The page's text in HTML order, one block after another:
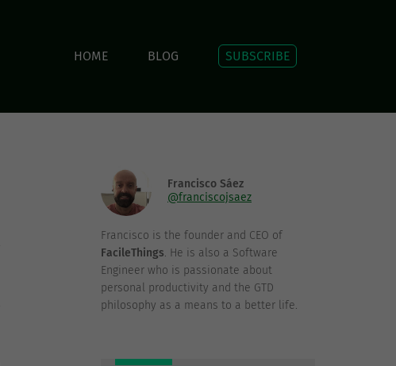
HOME BLOG SUBSCRIBE
Francisco Sáez
@franciscojsaez
Francisco is the founder and CEO of
FacileThings. He is also a Software
Engineer who is passionate about
personal productivity and the GTD
philosophy as a means to a better life.